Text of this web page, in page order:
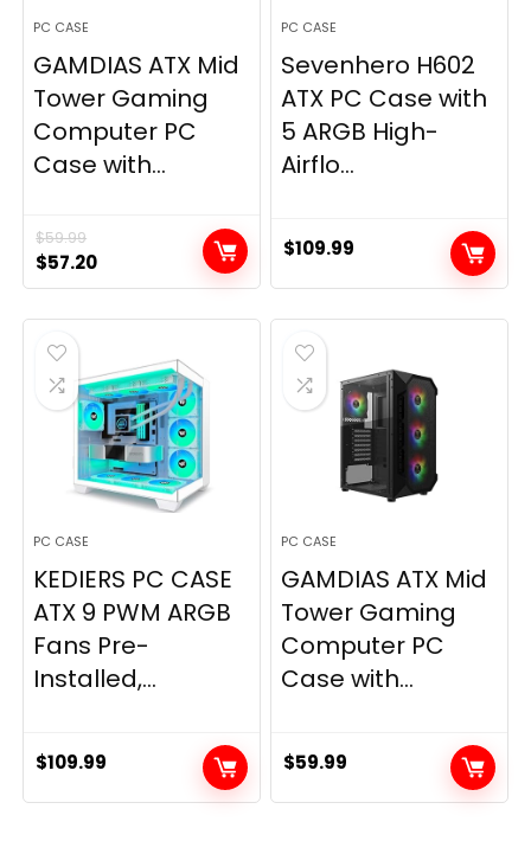
PC CASE
GAMDIAS ATX Mid
Tower Gaming
Computer PC
Case with...
$59.99
Original
price
was:
$59.99.
$57.20Current
price
is:
PC CASE
Sevenhero H602
ATX PC Case with
5 ARGB High-
Airflo...
$109.99
PC CASE
KEDIERS PC CASE
ATX 9 PWM ARGB
Fans Pre-
Installed,...
$109.99
PC CASE
GAMDIAS ATX Mid
Tower Gaming
Computer PC
Case with...
$59.99